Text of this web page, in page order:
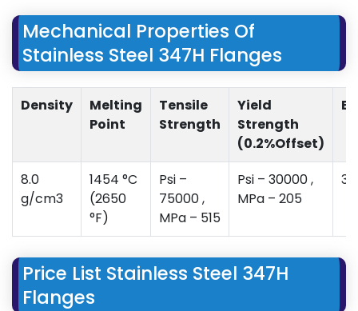
Mechanical Properties Of
Stainless Steel 347H Flanges
Density
Melting
Point
Tensile
Strength
Yield
Strength
(0.2%Offset)
8.0
g/cm3
1454 °C
(2650
°F)
Psi –
75000 ,
MPa – 515
Psi – 30000 ,
MPa – 205
Price List Stainless Steel 347H
Flanges